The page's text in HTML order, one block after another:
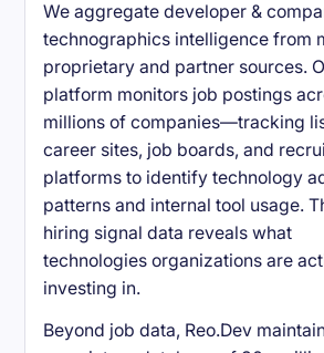
We aggregate developer &
technographics intelligence from
proprietary and partner sources.
platform monitors job postings
millions of companies—tracking
career sites, job boards, and
platforms to identify technology
patterns and internal tool usage.
hiring signal data reveals what
technologies organizations are
investing in.
Beyond job data, Reo.Dev